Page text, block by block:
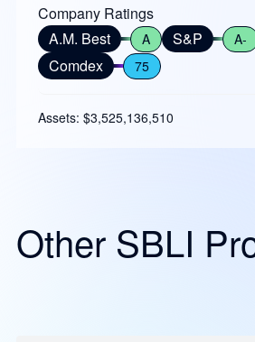
Company Ratings
A.M. Best A S&P A-
Comdex 75
Assets: $3,525,136,510
Other SBLI